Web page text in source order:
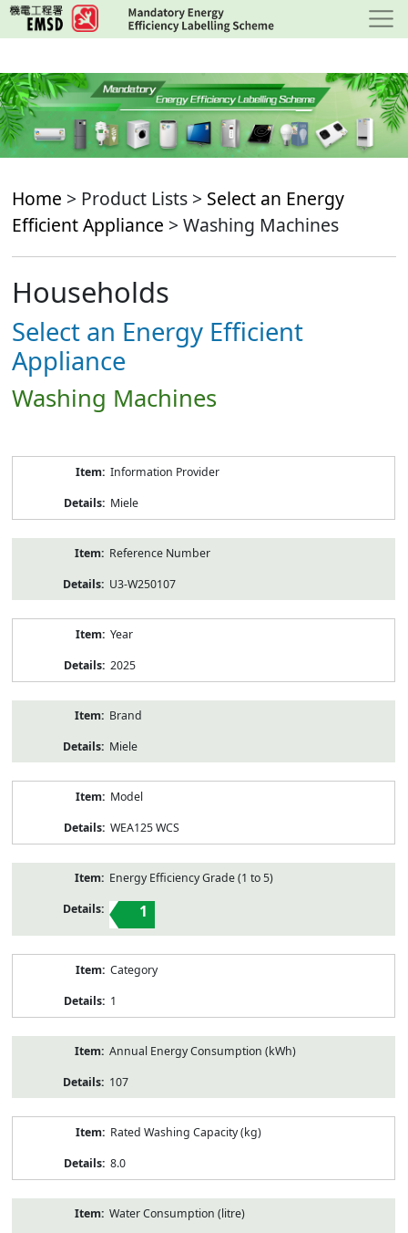
Skip
to
content
Home > Product Lists > Select an Energy
Efficient Appliance > Washing Machines
Households
Select an Energy Efficient
Appliance
Washing Machines
Information Provider
Miele
Reference Number
U3-W250107
Year
2025
Brand
Miele
Model
WEA125 WCS
Energy Efficiency Grade (1 to 5)
1
Category
1
Annual Energy Consumption (kWh)
107
Rated Washing Capacity (kg)
8.0
Water Consumption (litre)